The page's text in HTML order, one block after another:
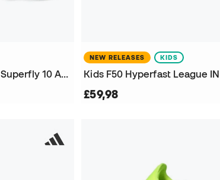
Kids Air Zoom Mercurial Superfly 10 Academy IC Futsal Shoes
NEW RELEASES KIDS
£59,98